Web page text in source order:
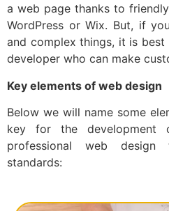
a web page thanks to
WordPress or Wix. But, if
and complex things, it is
developer who can make
Key elements of web design
Below we will name some
key for the development
professional web
standards: